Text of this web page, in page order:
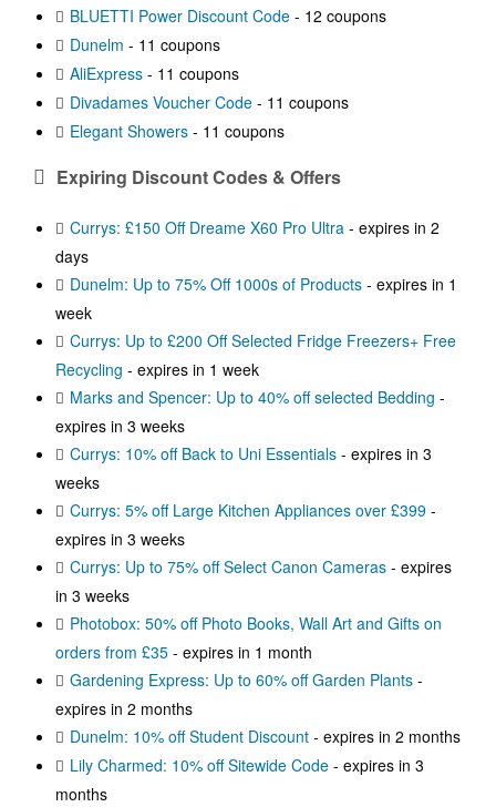
BLUETTI Power Discount Code - 12 coupons
Dunelm - 11 coupons
AliExpress - 11 coupons
Divadames Voucher Code - 11 coupons
Elegant Showers - 11 coupons
Expiring Discount Codes & Offers
Currys: £150 Off Dreame X60 Pro Ultra - expires in 2
days
Dunelm: Up to 75% Off 1000s of Products - expires in 1
week
Currys: Up to £200 Off Selected Fridge Freezers+ Free
Recycling - expires in 1 week
Marks and Spencer: Up to 40% off selected Bedding -
expires in 3 weeks
Currys: 10% off Back to Uni Essentials - expires in 3
weeks
Currys: 5% off Large Kitchen Appliances over £399 -
expires in 3 weeks
Currys: Up to 75% off Select Canon Cameras - expires
in 3 weeks
Photobox: 50% off Photo Books, Wall Art and Gifts on
orders from £35 - expires in 1 month
Gardening Express: Up to 60% off Garden Plants -
expires in 2 months
Dunelm: 10% off Student Discount - expires in 2 months
Lily Charmed: 10% off Sitewide Code - expires in 3
months